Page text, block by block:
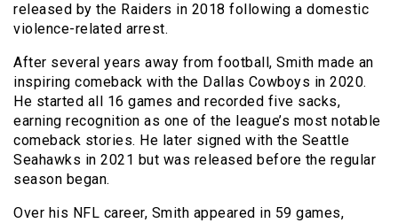
released by the Raiders in 2018 following a domestic
violence-related arrest.
After several years away from football, Smith made an
inspiring comeback with the Dallas Cowboys in 2020.
He started all 16 games and recorded five sacks,
earning recognition as one of the league’s most notable
comeback stories. He later signed with the Seattle
Seahawks in 2021 but was released before the regular
season began.
Over his NFL career, Smith appeared in 59 games,